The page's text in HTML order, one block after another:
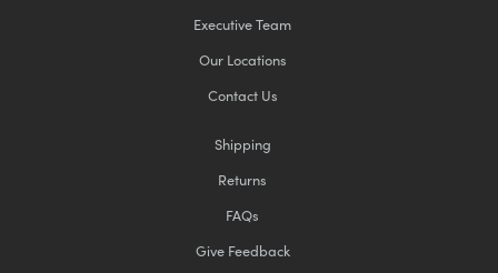
Executive Team
Our Locations
Contact Us
Shipping
Returns
FAQs
Give Feedback